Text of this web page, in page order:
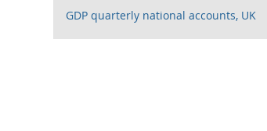
GDP quarterly national accounts, UK